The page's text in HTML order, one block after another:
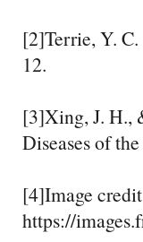
[2]Terrie, Y.
12.
[3]Xing, J. H.,
Diseases of
[4]Image
https://